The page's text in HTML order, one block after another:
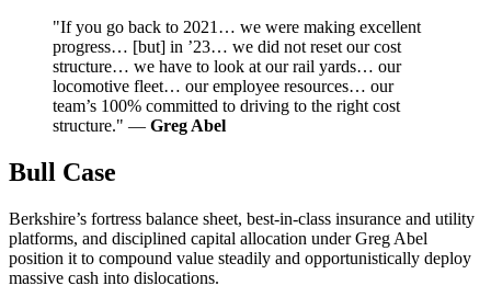
"If you go back to 2021… we were making excellent
progress… [but] in ’23… we did not reset our cost
structure… we have to look at our rail yards… our
locomotive fleet… our employee resources… our
team’s 100% committed to driving to the right cost
structure." — Greg Abel
Bull Case
Berkshire’s fortress balance sheet, best-in-class insurance and utility
platforms, and disciplined capital allocation under Greg Abel
position it to compound value steadily and opportunistically deploy
massive cash into dislocations.